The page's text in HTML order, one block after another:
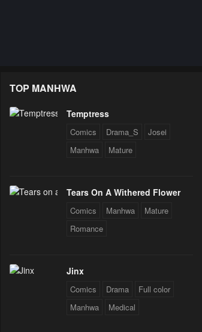
TOP MANHWA
Temptress
Comics Drama_S
Josei
Manhwa
Mature
Tears On A Withered Flower
Comics Manhwa
Mature
Romance
Jinx
Comics Drama
Full color
Manhwa
Medical